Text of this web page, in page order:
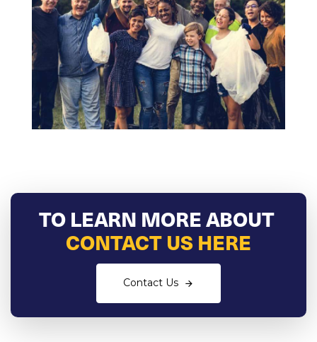
TO LEARN MORE ABOUT
CONTACT US HERE
Contact Us